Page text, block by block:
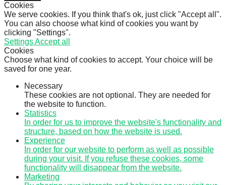
Cookies
We serve cookies. If you think that's ok, just click "Accept all".
You can also choose what kind of cookies you want by
clicking "Settings".
SettingsAccept all
Cookies
Choose what kind of cookies to accept. Your choice will be
saved for one year.
Necessary
These cookies are not optional. They are needed for
the website to function.
Statistics
In order for us to improve the website's functionality and
structure, based on how the website is used.
Experience
In order for our website to perform as well as possible
during your visit. If you refuse these cookies, some
functionality will disappear from the website.
Marketing